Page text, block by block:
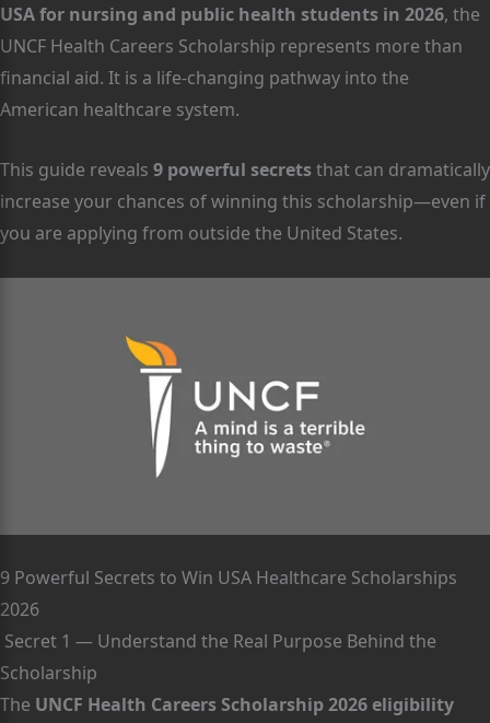
USA for nursing and public health students in 2026, the
UNCF Health Careers Scholarship represents more than
financial aid. It is a life-changing pathway into the
American healthcare system.
This guide reveals 9 powerful secretsthat can dramatically
increase your chances of winning this scholarship—even if
you are applying from outside the United States.
9 Powerful Secrets to Win USA Healthcare Scholarships
2026
Secret 1 — Understand the Real Purpose Behind the
Scholarship
The UNCF Health Careers Scholarship 2026 eligibility